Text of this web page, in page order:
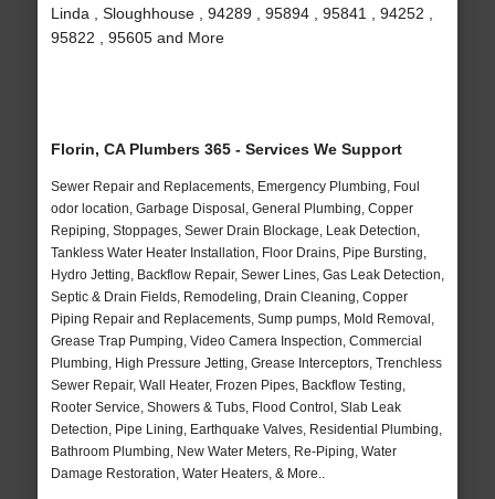
Linda , Sloughhouse , 94289 , 95894 , 95841 , 94252 ,
95822 , 95605 and More
Florin, CA Plumbers 365 - Services We Support
Sewer Repair and Replacements, Emergency Plumbing, Foul
odor location, Garbage Disposal, General Plumbing, Copper
Repiping, Stoppages, Sewer Drain Blockage, Leak Detection,
Tankless Water Heater Installation, Floor Drains, Pipe Bursting,
Hydro Jetting, Backflow Repair, Sewer Lines, Gas Leak Detection,
Septic & Drain Fields, Remodeling, Drain Cleaning, Copper
Piping Repair and Replacements, Sump pumps, Mold Removal,
Grease Trap Pumping, Video Camera Inspection, Commercial
Plumbing, High Pressure Jetting, Grease Interceptors, Trenchless
Sewer Repair, Wall Heater, Frozen Pipes, Backflow Testing,
Rooter Service, Showers & Tubs, Flood Control, Slab Leak
Detection, Pipe Lining, Earthquake Valves, Residential Plumbing,
Bathroom Plumbing, New Water Meters, Re-Piping, Water
Damage Restoration, Water Heaters, & More..